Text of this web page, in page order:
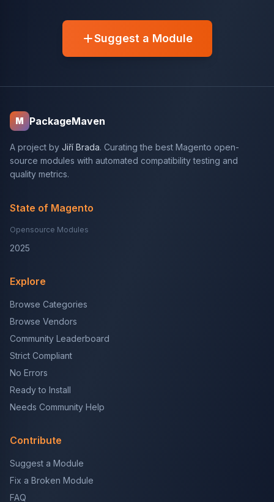
Suggest a Module
M PackageMaven
A project by Jiří Brada. Curating the best Magento open-
source modules with automated compatibility testing and
quality metrics.
State of Magento
Opensource Modules
2025
Explore
Browse Categories
Browse Vendors
Community Leaderboard
Strict Compliant
No Errors
Ready to Install
Needs Community Help
Contribute
Suggest a Module
Fix a Broken Module
FAQ